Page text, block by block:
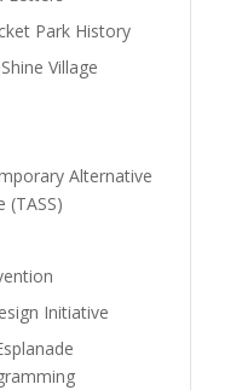
Park History
Village
Alternative
(TASS)
Initiative